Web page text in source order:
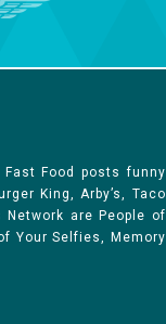
Food posts funny
King, Arby’s, Taco
Network are People of
Your Selfies, Memory